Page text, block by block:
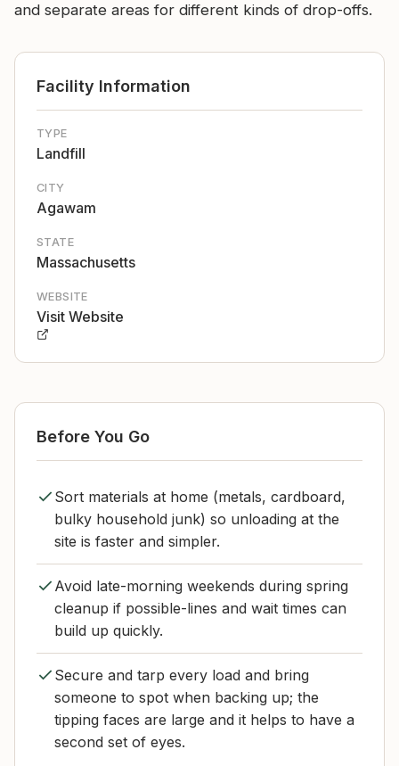
and separate areas for different kinds of drop-offs.
Facility Information
TYPE
Landfill
CITY
Agawam
STATE
Massachusetts
WEBSITE
Visit Website
Before You Go
Sort materials at home (metals, cardboard,
bulky household junk) so unloading at the
site is faster and simpler.
Avoid late-morning weekends during spring
cleanup if possible-lines and wait times can
build up quickly.
Secure and tarp every load and bring
someone to spot when backing up; the
tipping faces are large and it helps to have a
second set of eyes.